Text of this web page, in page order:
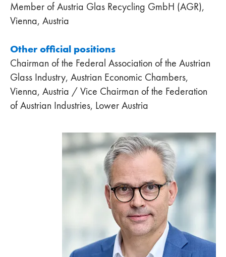
Member of Austria Glas Recycling GmbH (AGR),
Vienna, Austria
Other official positions
Chairman of the Federal Association of the Austrian
Glass Industry, Austrian Economic Chambers,
Vienna, Austria / Vice Chairman of the Federation
of Austrian Industries, Lower Austria